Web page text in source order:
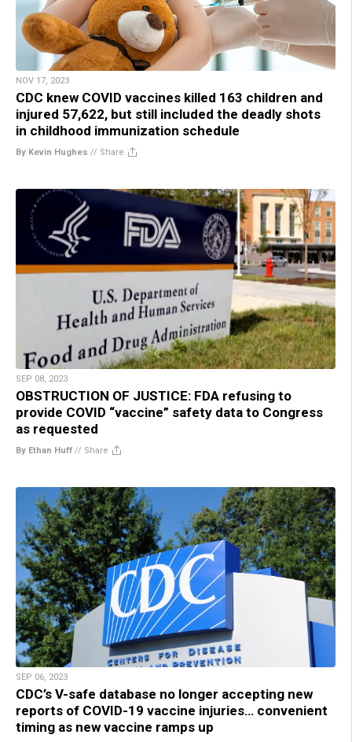
NOV 17, 2023
CDC knew COVID vaccines killed 163 children and
injured 57,622, but still included the deadly shots
in childhood immunization schedule
By Kevin Hughes // Share
SEP 08, 2023
OBSTRUCTION OF JUSTICE: FDA refusing to
provide COVID “vaccine” safety data to Congress
as requested
By Ethan Huff // Share
SEP 06, 2023
CDC’s V-safe database no longer accepting new
reports of COVID-19 vaccine injuries… convenient
timing as new vaccine ramps up